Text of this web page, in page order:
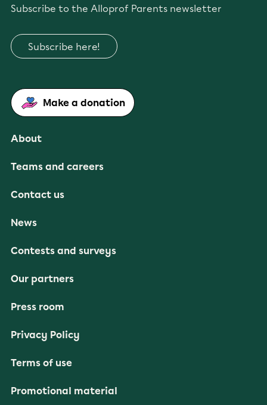
Subscribe to the Alloprof Parents newsletter
Subscribe here!
Make a donation
About
Teams and careers
Contact us
News
Contests and surveys
Our partners
Press room
Privacy Policy
Terms of use
Promotional material